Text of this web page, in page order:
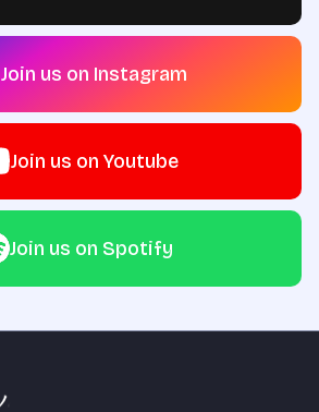
Join us on Instagram
Join us on Youtube
Join us on Spotify